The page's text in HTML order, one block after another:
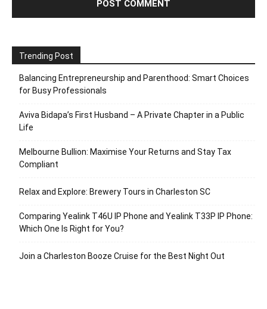
Trending Post
Balancing Entrepreneurship and Parenthood: Smart Choices
for Busy Professionals
Aviva Bidapa’s First Husband – A Private Chapter in a Public
Life
Melbourne Bullion: Maximise Your Returns and Stay Tax
Compliant
Relax and Explore: Brewery Tours in Charleston SC
Comparing Yealink T46U IP Phone and Yealink T33P IP Phone:
Which One Is Right for You?
Join a Charleston Booze Cruise for the Best Night Out